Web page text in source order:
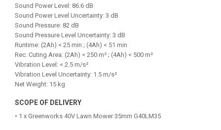
Sound Power Level: 86.6 dB
Sound Power Level Uncertainty: 3 dB
Sound Pressure: 82 dB
Sound Pressure Level Uncertainty: 3 dB
Runtime: (2Ah) < 25 min ; (4Ah) < 51 min
Rec. Cuting Area: (2Ah) < 250 m² ; (4Ah) < 500 m²
Vibration Level: < 2.5 m/s²
Vibration Level Uncertainty: 1.5 m/s²
Net Weight: 15 kg
SCOPE OF DELIVERY
• 1 x Greenworks 40V Lawn Mower 35mm G40LM35